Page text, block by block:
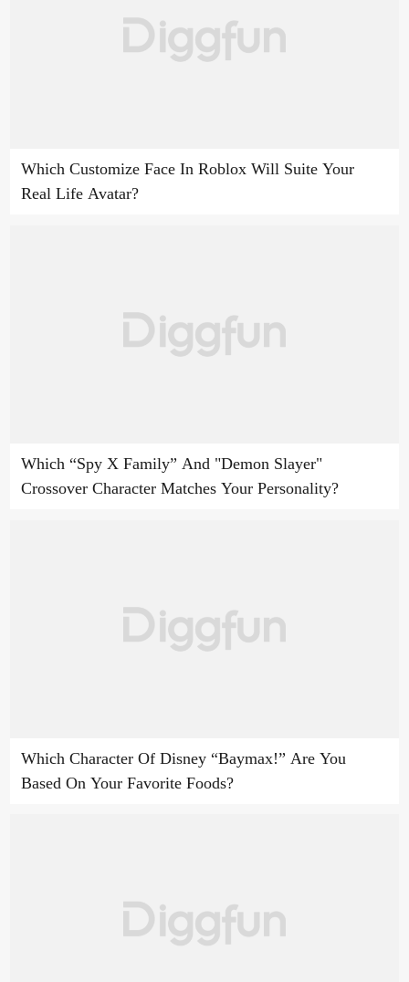
Which Customize Face In Roblox Will Suite Your
Real Life Avatar?
Which “Spy X Family” And "Demon Slayer"
Crossover Character Matches Your Personality?
Which Character Of Disney “Baymax!” Are You
Based On Your Favorite Foods?